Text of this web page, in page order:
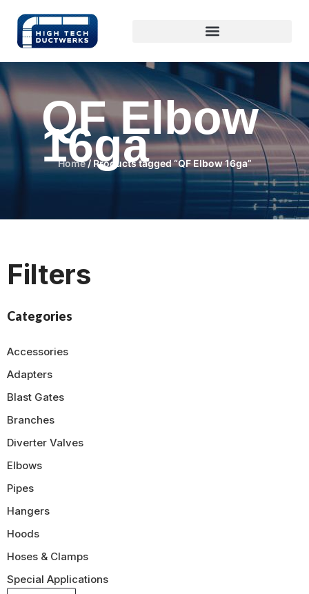
QF Elbow
16ga
Home/ Products tagged “QF Elbow 16ga”
Filters
Categories
Accessories
Adapters
Blast Gates
Branches
Diverter Valves
Elbows
Pipes
Hangers
Hoods
Hoses & Clamps
Special Applications